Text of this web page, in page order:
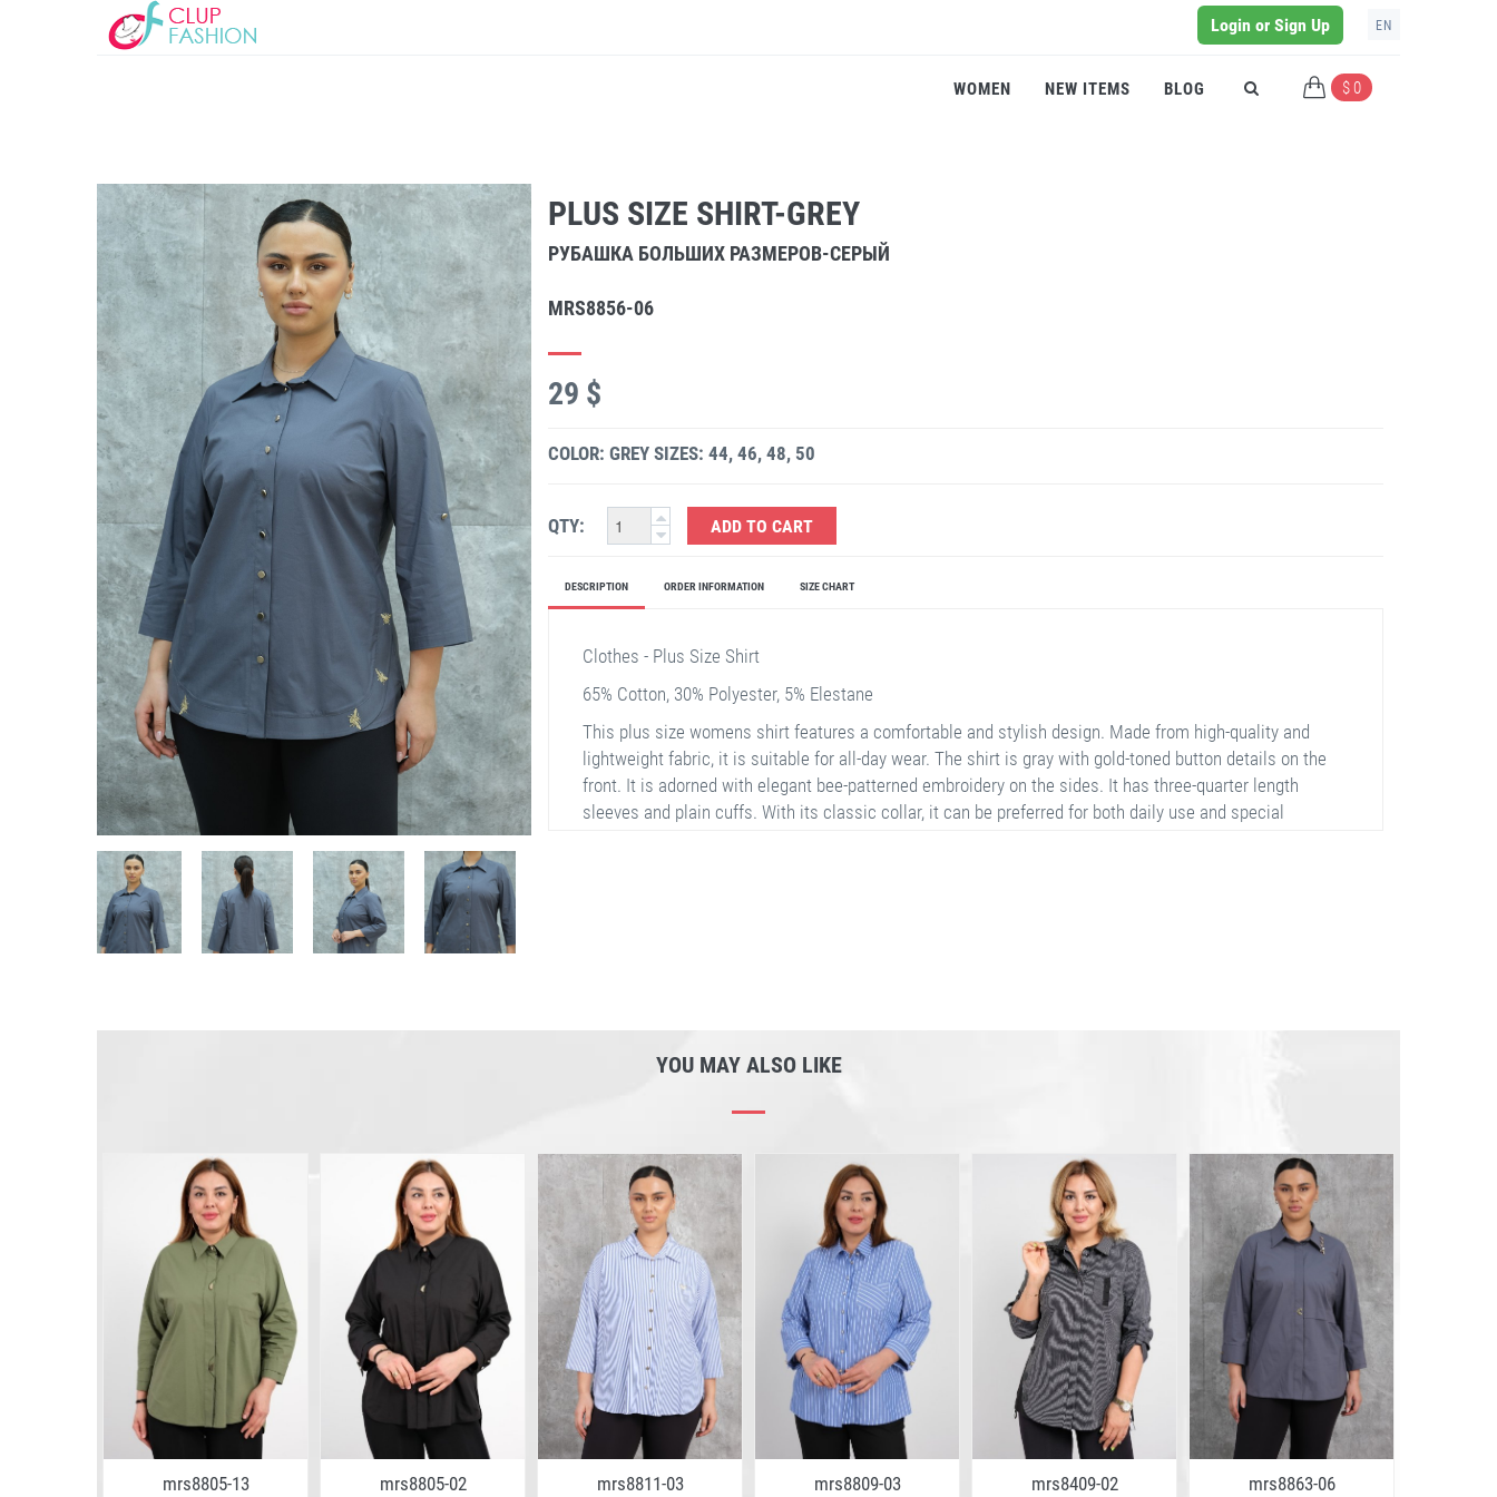
Login or Sign Up EN
WOMEN NEW ITEMS BLOG $ 0
PLUS SIZE SHIRT-GREY
РУБАШКА БОЛЬШИХ РАЗМЕРОВ-СЕРЫЙ
MRS8856-06
29 $
COLOR: GREY SIZES: 44, 46, 48, 50
QTY: ADD TO CART
DESCRIPTION ORDER INFORMATION SIZE CHART
Clothes - Plus Size Shirt
65% Cotton, 30% Polyester, 5% Elestane
This plus size womens shirt features a comfortable and stylish design. Made from high-quality and
lightweight fabric, it is suitable for all-day wear. The shirt is gray with gold-toned button details on the
front. It is adorned with elegant bee-patterned embroidery on the sides. It has three-quarter length
sleeves and plain cuffs. With its classic collar, it can be preferred for both daily use and special
YOU MAY ALSO LIKE
mrs8805-13 mrs8805-02 mrs8811-03 mrs8809-03 mrs8409-02 mrs8863-06